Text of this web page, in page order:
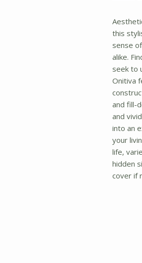
this
sense
alike.
seek to
Onitiva
and fill-
and
into an
your
life,
hidden
cover if